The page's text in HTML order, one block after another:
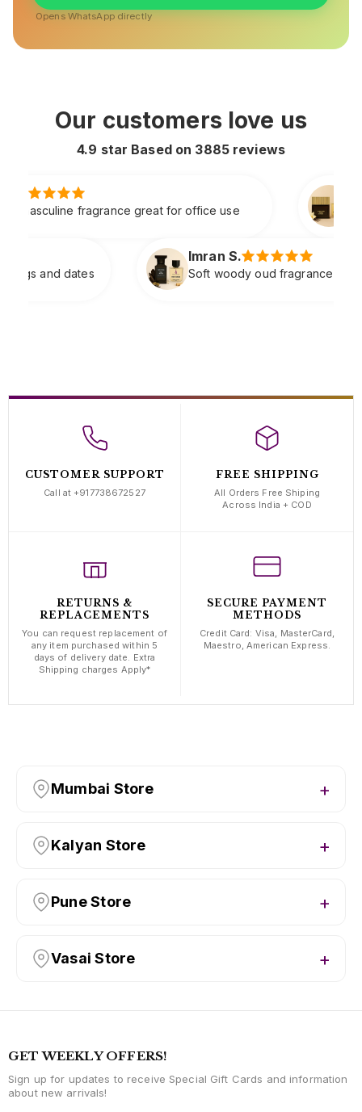
Opens WhatsApp directly
Our customers love us
4.9 star Based on 3885reviews
for office use Rich spicy vanilla scent with
Soft woody oud fragrance with great balance and class
CUSTOMER SUPPORT
Call at +917738672527
FREE SHIPPING
All Orders Free Shiping
Across India + COD
RETURNS &
REPLACEMENTS
You can request replacement of
any item purchased within 5
days of delivery date. Extra
Shipping charges Apply*
SECURE PAYMENT
METHODS
Credit Card: Visa, MasterCard,
Maestro, American Express.
Mumbai Store
Kalyan Store
Pune Store
Vasai Store
GET WEEKLY OFFERS!
Sign up for updates to receive Special Gift Cards and information
about new arrivals!